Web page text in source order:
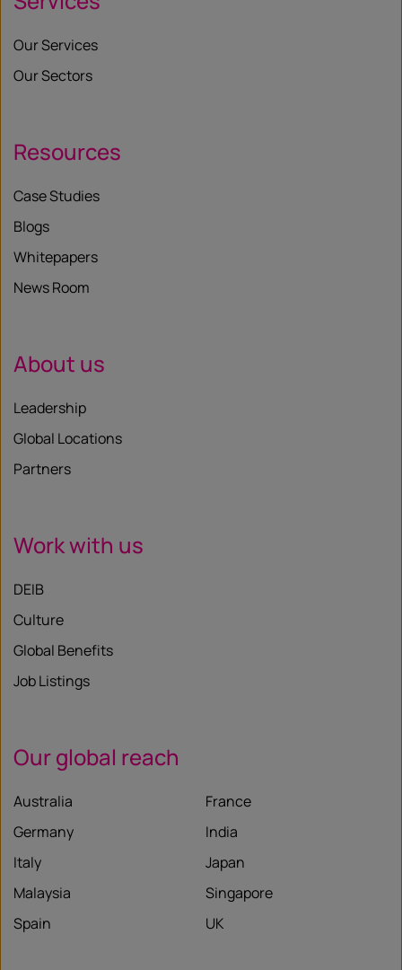
Our Services
Our Sectors
Resources
Case Studies
Blogs
Whitepapers
News Room
About us
Leadership
Global Locations
Partners
Work with us
DEIB
Culture
Global Benefits
Job Listings
Our global reach
Australia
France
Germany
India
Italy
Japan
Malaysia
Singapore
Spain
UK